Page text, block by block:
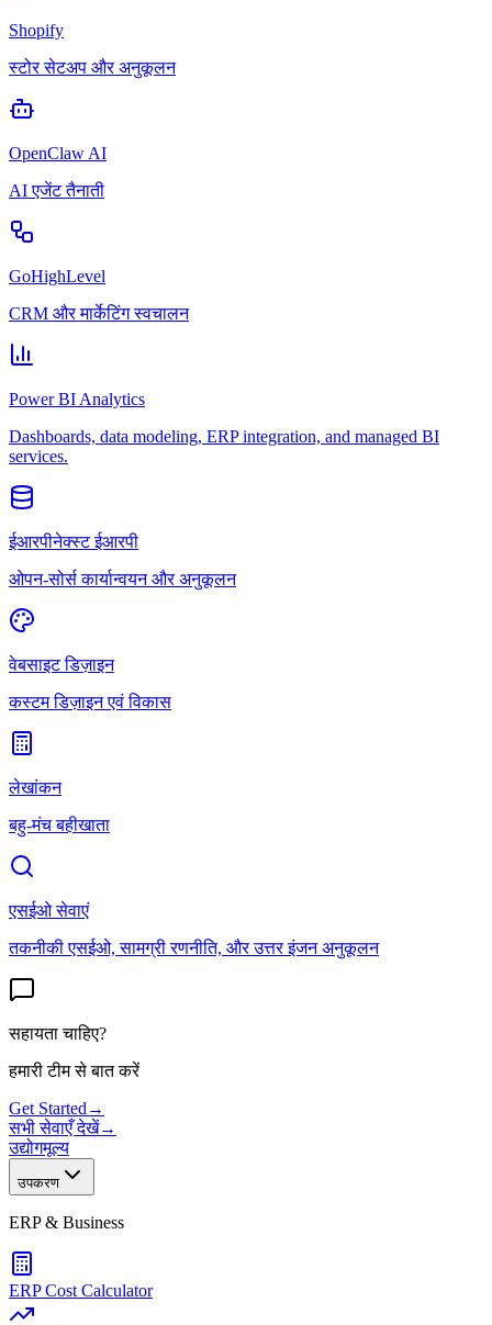
Shopify
स्टोर सेटअप और अनुकूलन
OpenClaw AI
AI एजेंट तैनाती
GoHighLevel
CRM और मार्केटिंग स्वचालन
Power BI Analytics
Dashboards, data modeling, ERP integration, and managed BI
services.
ईआरपीनेक्स्ट ईआरपी
ओपन-सोर्स कार्यान्वयन और अनुकूलन
वेबसाइट डिज़ाइन
कस्टम डिज़ाइन एवं विकास
लेखांकन
बहु-मंच बहीखाता
एसईओ सेवाएं
तकनीकी एसईओ, सामग्री रणनीति, और उत्तर इंजन अनुकूलन
सहायता चाहिए?
हमारी टीम से बात करें
Get Started →
सभी सेवाएँ देखें→
उद्योगमूल्य
उपकरण
ERP & Business
ERP Cost Calculator